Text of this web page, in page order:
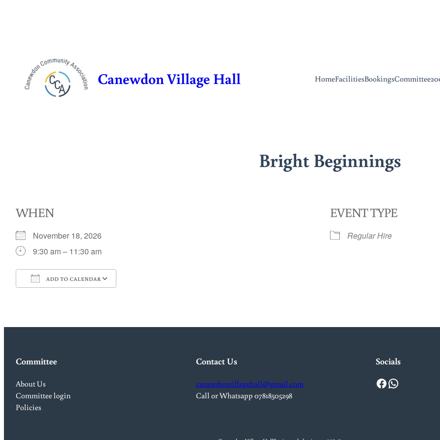
Canewdon Village Hall HomeFacilitiesBookingsCommittee
Bright Beginnings
WHEN
November 18, 2026
9:30 am – 11:30 am
ADD TO CALENDAR
EVENT TYPE
Regular Hire
Committee
About Us
Committee login
Policies
Contact Us
canewdonvillagehall@gmail.com
Call or Whatsapp 07818505298
Socials
Facebook WhatsApp